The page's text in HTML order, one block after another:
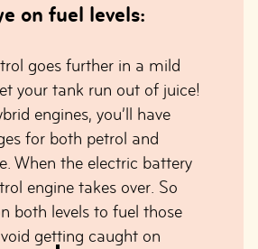
on fuel levels:
goes further in a mild
your tank run out of juice!
engines, you’ll have
for both petrol and
When the electric battery
engine takes over. So
both levels to fuel those
getting caught on